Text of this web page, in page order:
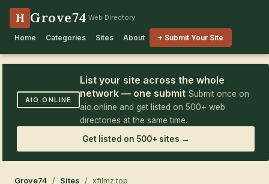
H Grove74 Web Directory
Home Categories Sites About + Submit Your Site
AIO.ONLINE
List your site across the whole
network — one submit Submit once on
aio.online and get listed on 500+ web
directories at the same time.
Get listed on 500+ sites →
Grove74 / Sites / xfilmz.top